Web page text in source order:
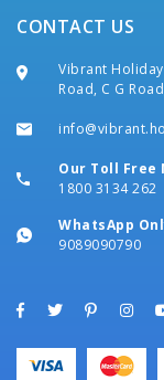
CONTACT US
Vibrant
Road, C G
Our Toll Free
1800 3134 262
WhatsApp
9089090790